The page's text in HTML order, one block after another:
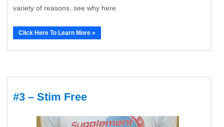
variety of reasons, see why here.
Click Here To Learn More »
#3 – Stim Free